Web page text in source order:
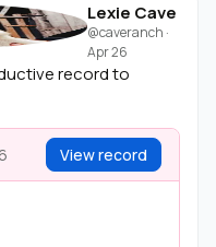
Lexie Cave
@caveranch ·
Apr 26
record to
View record